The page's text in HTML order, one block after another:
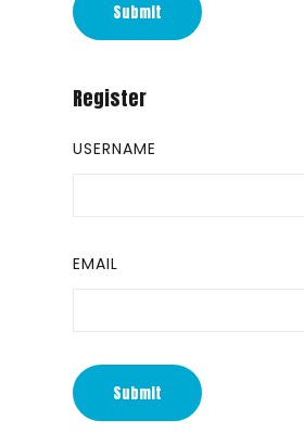
Submit
Register
USERNAME
EMAIL
Submit